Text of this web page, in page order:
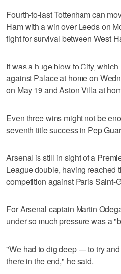
Fourth-to-last Tottenham can
Ham with a win over Leeds on
fight for survival between West
It was a huge blow to City,
against Palace at home on
on May 19 and Aston Villa at
Even three wins might not be
seventh title success in Pep
Arsenal is still in sight of a
League double, having reached
competition against Paris Saint-
For Arsenal captain Martin
under so much pressure was a
"We had to dig deep — to try
there in the end," he said.